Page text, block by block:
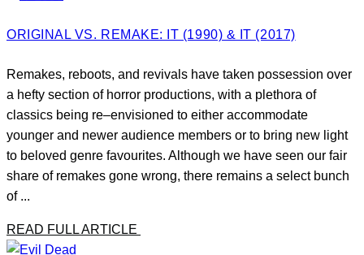
ORIGINAL VS. REMAKE: IT (1990) & IT (2017)
Remakes, reboots, and revivals have taken possession over
a hefty section of horror productions, with a plethora of
classics being re–envisioned to either accommodate
younger and newer audience members or to bring new light
to beloved genre favourites. Although we have seen our fair
share of remakes gone wrong, there remains a select bunch
of ...
READ FULL ARTICLE